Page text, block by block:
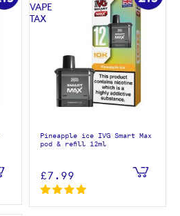
Pineapple ice IVG Smart Max
pod & refill 12ml
£7.99